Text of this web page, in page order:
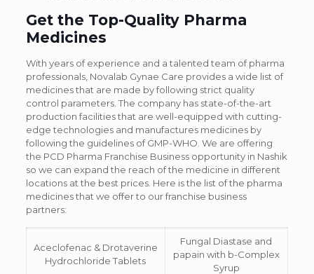
Get the Top-Quality Pharma
Medicines
With years of experience and a talented team of pharma
professionals, Novalab Gynae Care provides a wide list of
medicines that are made by following strict quality
control parameters. The company has state-of-the-art
production facilities that are well-equipped with cutting-
edge technologies and manufactures medicines by
following the guidelines of GMP-WHO. We are offering
the PCD Pharma Franchise Business opportunity in Nashik
so we can expand the reach of the medicine in different
locations at the best prices. Here is the list of the pharma
medicines that we offer to our franchise business
partners:
Aceclofenac & Drotaverine
Hydrochloride Tablets
Fungal Diastase and
papain with b-Complex
Syrup